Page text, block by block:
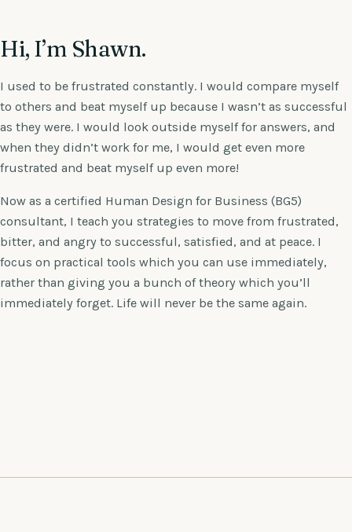
Hi, I’m Shawn.
I used to be frustrated constantly. I would compare myself
to others and beat myself up because I wasn’t as successful
as they were. I would look outside myself for answers, and
when they didn’t work for me, I would get even more
frustrated and beat myself up even more!
Now as a certified Human Design for Business (BG5)
consultant, I teach you strategies to move from frustrated,
bitter, and angry to successful, satisfied, and at peace. I
focus on practical tools which you can use immediately,
rather than giving you a bunch of theory which you’ll
immediately forget. Life will never be the same again.